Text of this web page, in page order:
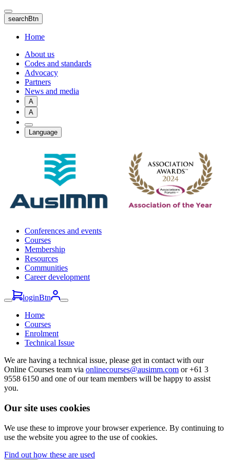
Skip
to
main
content
searchBtn
Home
About us
Codes and standards
Advocacy
Partners
News and media
A
A
Language
Conferences and events
Courses
Membership
Resources
Communities
Career development
loginBtn
Home
Courses
Enrolment
Technical Issue
We are having a technical issue, please get in contact with our
Online Courses team via onlinecourses@ausimm.com or +61 3
9558 6150 and one of our team members will be happy to assist
you.
Our site uses cookies
We use these to improve your browser experience. By continuing to
use the website you agree to the use of cookies.
Find out how these are used